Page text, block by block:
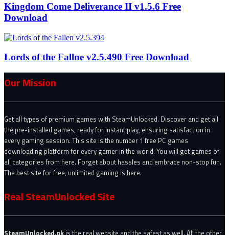
Kingdom Come Deliverance II v1.5.6 Free
Download
Lords of the Fallne v2.5.490 Free Download
Our Mission
Get all types of premium games with SteamUnlocked. Discover and get all
the pre-installed games, ready for instant play, ensuring satisfaction in
every gaming session. This site is the number 1 free PC games
downloading platform for every gamer in the world. You will get games of
all categories from here. Forget about hassles and embrace non-stop fun.
The best site for free, unlimited gaming is here.
Real SteamUnlocked Site
SteamUnlocked.pk is the real website and the safest as well. All the other